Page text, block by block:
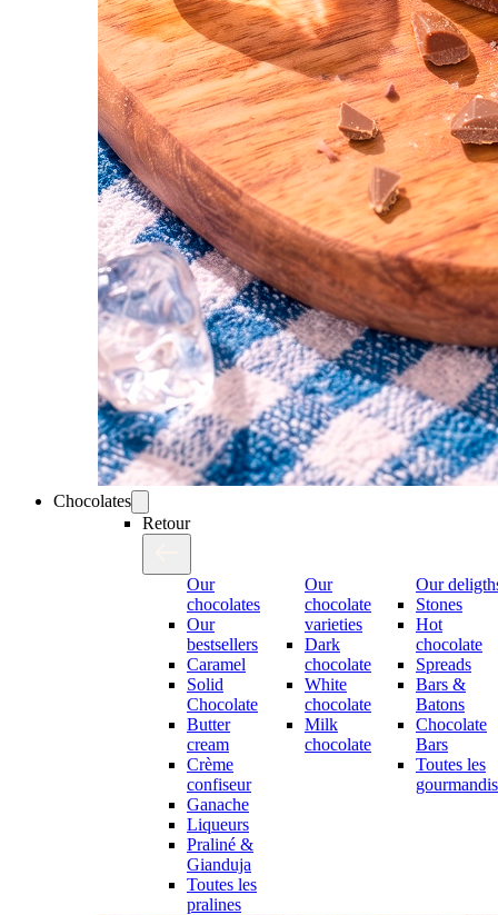
Chocolates
Retour
Our
chocolates
Our
bestsellers
Caramel
Solid
Chocolate
Butter
cream
Crème
confiseur
Ganache
Liqueurs
Praliné &
Gianduja
Toutes les
pralines
Our
chocolate
varieties
Dark
chocolate
White
chocolate
Milk
chocolate
Our
Stones
Hot
chocolate
Spreads
Bars &
Batons
Chocolate
Bars
Toutes les